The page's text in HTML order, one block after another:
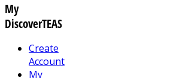
My
DiscoverTEAS
Create
Account
My